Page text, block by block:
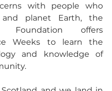
with people who
planet Earth, the
Foundation offers
Weeks to learn the
and knowledge of